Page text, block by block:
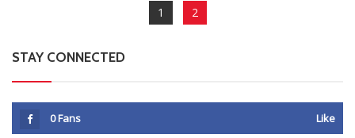
1 2
STAY CONNECTED
0Fans Like